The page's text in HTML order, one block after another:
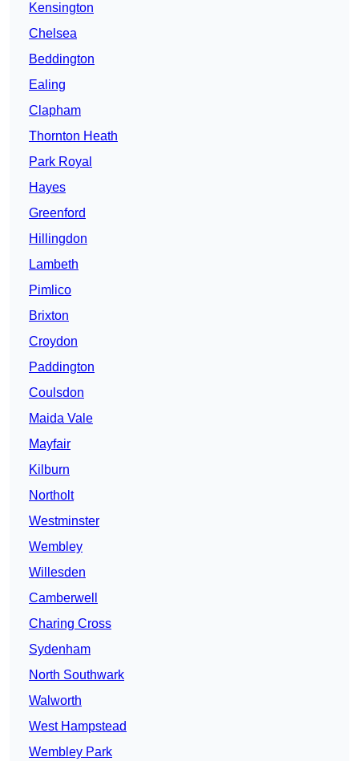
Kensington
Chelsea
Beddington
Ealing
Clapham
Thornton Heath
Park Royal
Hayes
Greenford
Hillingdon
Lambeth
Pimlico
Brixton
Croydon
Paddington
Coulsdon
Maida Vale
Mayfair
Kilburn
Northolt
Westminster
Wembley
Willesden
Camberwell
Charing Cross
Sydenham
North Southwark
Walworth
West Hampstead
Wembley Park